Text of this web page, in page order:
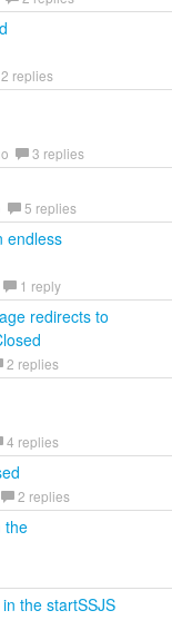
2 replies
3 replies
5 replies
endless
1 reply
redirects to
2 replies
4 replies
2 replies
the
the startSSJS